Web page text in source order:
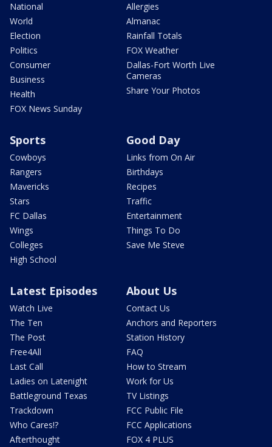
National
World
Election
Politics
Consumer
Business
Health
FOX News Sunday
Allergies
Almanac
Rainfall Totals
FOX Weather
Dallas-Fort Worth Live
Cameras
Share Your Photos
Sports
Cowboys
Rangers
Mavericks
Stars
FC Dallas
Wings
Colleges
High School
Good Day
Links from On Air
Birthdays
Recipes
Traffic
Entertainment
Things To Do
Save Me Steve
Latest Episodes
Watch Live
The Ten
The Post
Free4All
Last Call
Ladies on Latenight
Battleground Texas
Trackdown
Who Cares!?
Afterthought
About Us
Contact Us
Anchors and Reporters
Station History
FAQ
How to Stream
Work for Us
TV Listings
FCC Public File
FCC Applications
FOX 4 PLUS